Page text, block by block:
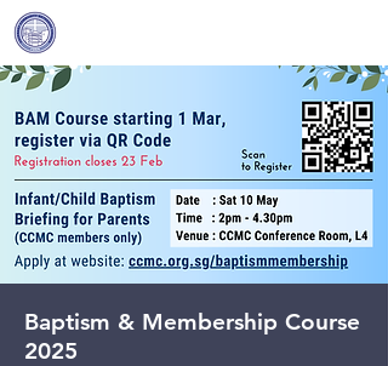
Baptism & Membership Course
2025